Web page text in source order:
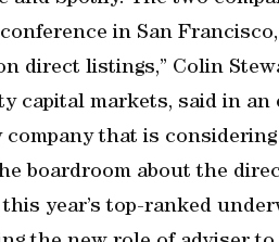
in San
direct listings,” Colin
capital markets, said in an
company that is
boardroom about the
this year’s top-ranked